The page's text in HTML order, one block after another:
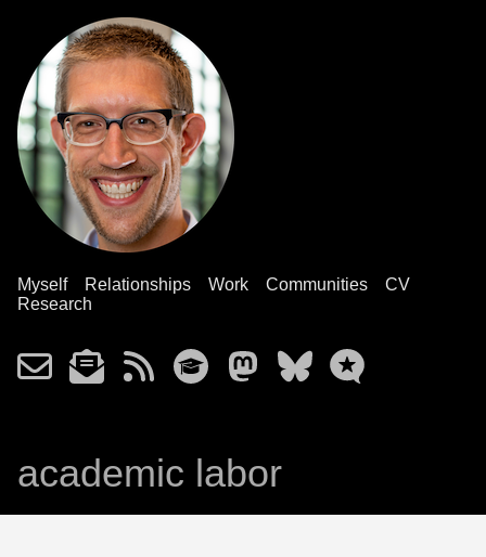
Myself Relationships Work Communities
CV
Research
academic labor